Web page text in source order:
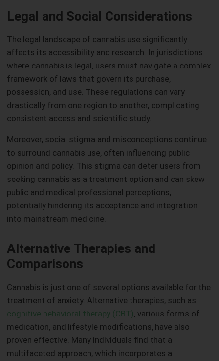
Legal and Social Considerations
The legal landscape of cannabis use significantly
affects its accessibility and research. In jurisdictions
where cannabis is legal, users must navigate a complex
framework of laws that govern its purchase,
possession, and use. These regulations can vary
drastically from one region to another, complicating
consistent access and scientific study.
Moreover, social stigma and misconceptions continue
to surround cannabis use, often influencing public
opinion and policy. This stigma can deter users from
seeking cannabis as a treatment option and can skew
public and medical professional perceptions,
potentially hindering its acceptance and integration
into mainstream medicine.
Alternative Therapies and
Comparisons
Cannabis is just one of several options available for the
treatment of anxiety. Alternative therapies, such as
cognitive behavioral therapy (CBT), various forms of
medication, and lifestyle modifications, have also
proven effective. Many individuals find that a
multifaceted approach, which incorporates a